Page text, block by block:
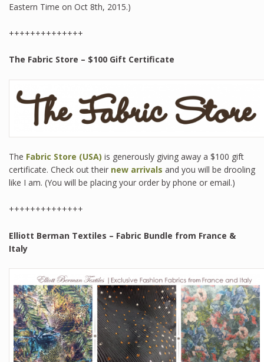
Eastern Time on Oct 8th, 2015.)
++++++++++++++
The Fabric Store – $100 Gift Certificate
The Fabric Store (USA) is generously giving away a $100 gift
certificate. Check out their new arrivals and you will be drooling
like I am. (You will be placing your order by phone or email.)
++++++++++++++
Elliott Berman Textiles – Fabric Bundle from France &
Italy